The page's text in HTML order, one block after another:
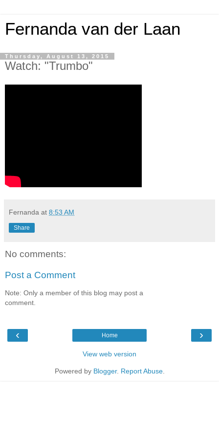
Fernanda van der Laan
Thursday, August 13, 2015
Watch: "Trumbo"
Fernanda at 8:53 AM
Share
No comments:
Post a Comment
Note: Only a member of this blog may post a
comment.
‹ ›
Home
View web version
Powered by Blogger. Report Abuse.